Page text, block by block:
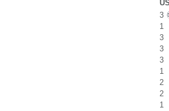
3
1
3
3
3
1
2
2
1